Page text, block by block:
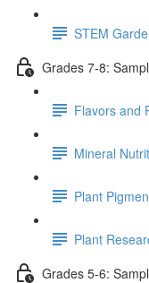
STEM
Grades 7-8:
Flavors and
Mineral
Plant
Plant
Grades 5-6: